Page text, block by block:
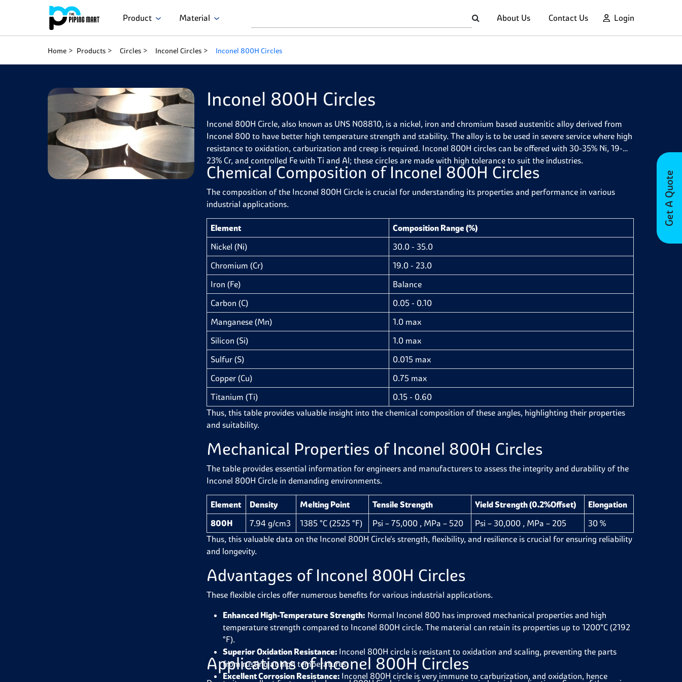
Product Material About Us Contact Us Login
Get A Quote
Home Products Circles Inconel Circles Inconel 800H Circles
Inconel 800H Circles
Inconel 800H Circle, also known as UNS N08810, is a nickel, iron and chromium based austenitic alloy derived from
Inconel 800 to have better high temperature strength and stability. The alloy is to be used in severe service where high
resistance to oxidation, carburization and creep is required. Inconel 800H circles can be offered with 30-35% Ni, 19-
23% Cr, and controlled Fe with Ti and Al; these circles are made with hightolerance to suit the industries.
Chemical Composition of Inconel 800H Circles
The composition of the Inconel 800H Circle is crucial for understanding its properties and performance in various
industrial applications.
Element
Composition Range (%)
Nickel (Ni)
30.0 - 35.0
Chromium (Cr)
19.0 - 23.0
Iron (Fe)
Balance
Carbon (C)
0.05 - 0.10
Manganese (Mn)
1.0 max
Silicon (Si)
1.0 max
Sulfur (S)
0.015 max
Copper (Cu)
0.75 max
Titanium (Ti)
0.15 - 0.60
Thus, this table provides valuable insight into the chemical composition of these angles, highlighting their properties
and suitability.
Mechanical Properties of Inconel 800H Circles
The table provides essential information for engineers and manufacturers to assess the integrity and durability of the
Inconel 800H Circle in demanding environments.
Element Density Melting Point Tensile Strength Yield Strength (0.2%Offset)
Elongation
800H
7.94 g/cm3 1385 °C (2525 °F) Psi – 75,000 , MPa – 520 Psi – 30,000 , MPa – 205
30 %
Thus, this valuable data on the Inconel 800H Circle's strength, flexibility, and resilience is crucial for ensuring reliability
and longevity.
Advantages of Inconel 800H Circles
These flexible circles offer numerous benefits for various industrial applications.
Enhanced High-Temperature Strength: Normal Inconel 800 has improved mechanical properties and high
temperature strength compared to Inconel 800H circle. The material can retain its properties up to 1200°C (2192
°F).
Superior Oxidation Resistance: Inconel 800H circle is resistant to oxidation and scaling, preventing the parts
from rusting at high temperatures.
Excellent Corrosion Resistance: Inconel 800H circle is very immune to carburization, and oxidation, hence
Applications of Inconel 800H Circles